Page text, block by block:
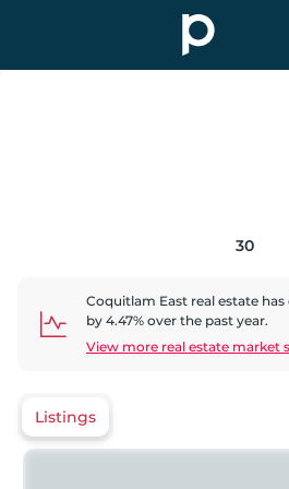
30
Coquitlam East real estate has
by 4.47% over the past year.
View more real estate market
Listings